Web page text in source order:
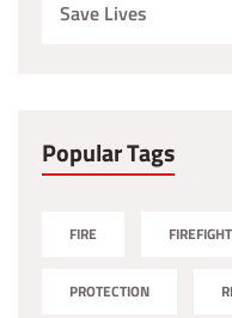
Save Lives
Popular Tags
FIRE
PROTECTION